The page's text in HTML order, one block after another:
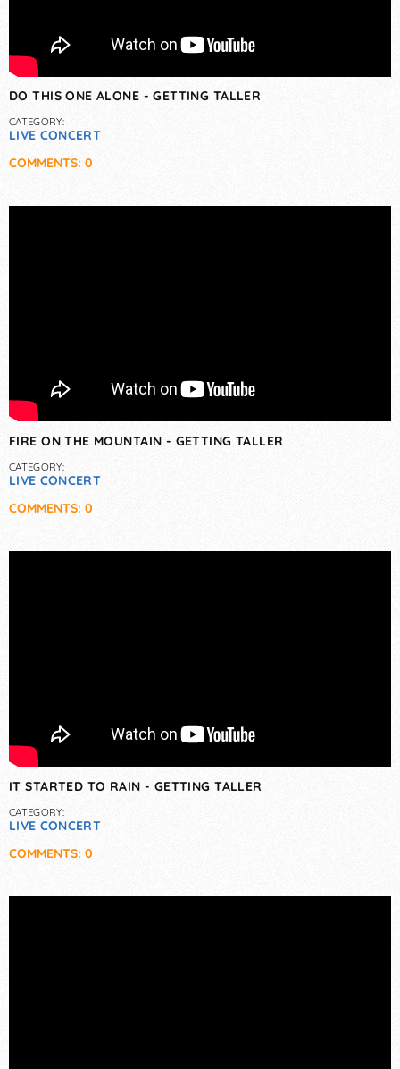
DO THIS ONE ALONE - GETTING TALLER
CATEGORY:
LIVE CONCERT
COMMENTS: 0
FIRE ON THE MOUNTAIN - GETTING TALLER
CATEGORY:
LIVE CONCERT
COMMENTS: 0
IT STARTED TO RAIN - GETTING TALLER
CATEGORY:
LIVE CONCERT
COMMENTS: 0